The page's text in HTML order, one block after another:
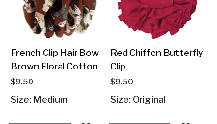
French Clip Hair Bow
Brown Floral Cotton
$9.50
Size: Medium
Red Chiffon Butterfly
$9.50
Size: Original